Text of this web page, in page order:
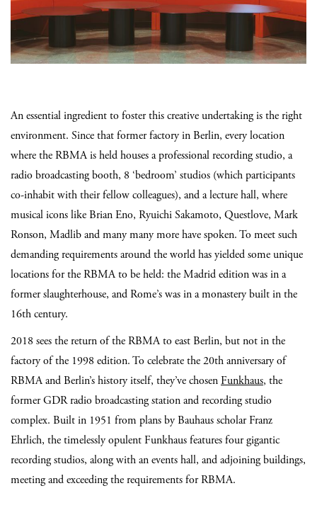
An essential ingredient to foster this creative undertaking is the right
environment. Since that former factory in Berlin, every location
where the RBMA is held houses a professional recording studio, a
radio broadcasting booth, 8 ‘bedroom’ studios (which participants
co-inhabit with their fellow colleagues), and a lecture hall, where
musical icons like Brian Eno, Ryuichi Sakamoto, Questlove, Mark
Ronson, Madlib and many many more have spoken. To meet such
demanding requirements around the world has yielded some unique
locations for the RBMA to be held: the Madrid edition was in a
former slaughterhouse, and Rome’s was in a monastery built in the
16th century.
2018 sees the return of the RBMA to east Berlin, but not in the
factory of the 1998 edition. To celebrate the 20th anniversary of
RBMA and Berlin’s history itself, they’ve chosenFunkhaus, the
former GDR radio broadcasting station and recording studio
complex. Built in 1951 from plans by Bauhaus scholar Franz
Ehrlich, the timelessly opulent Funkhaus features four gigantic
recording studios, along with an events hall, and adjoining buildings,
meeting and exceeding the requirements for RBMA.